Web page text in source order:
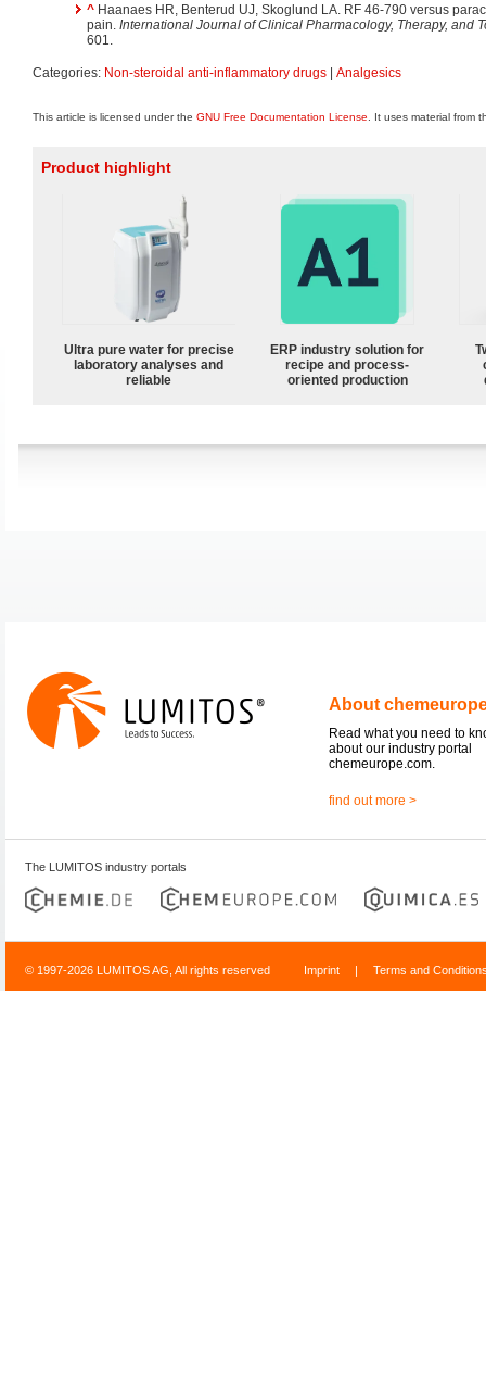
^ Haanaes HR, Benterud UJ, Skoglund LA. RF 46-790 versus
pain. International Journal of Clinical Pharmacology, Therapy, and
601.
Categories: Non-steroidal anti-inflammatory drugs Analgesics
This article is licensed under the GNU Free Documentation License . It uses material from
Product highlight
Ultra pure water for precise
laboratory analyses and
reliable
ERP industry solution for
recipe and process-
oriented production
About
Read what you need to
about our industry portal
chemeurope.com.
find out more >
The LUMITOS industry portals
© 1997-2026 LUMITOS AG, All rights reserved Imprint | Terms and